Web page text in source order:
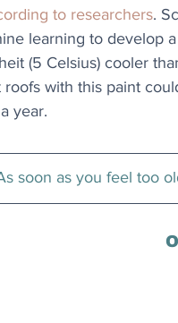
to researchers.
learning to develop
(5 Celsius) cooler
roofs with this paint
year.
soon as you feel too